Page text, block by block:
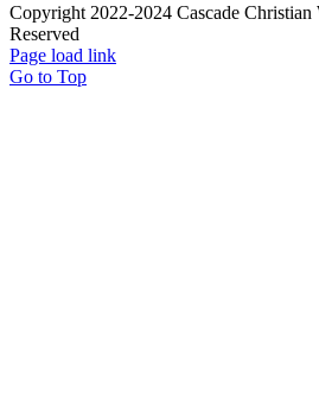
Copyright 2022-2024 Cascade
Reserved
Page load link
Go to Top